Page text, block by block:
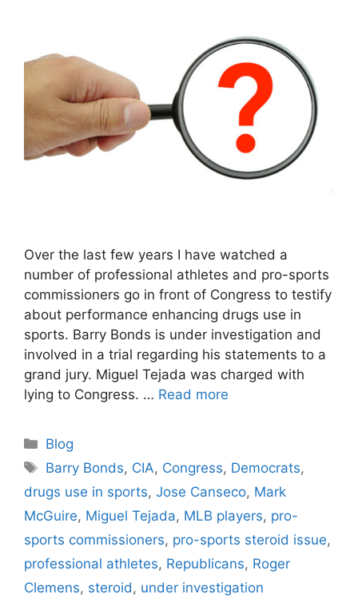
Over the last few years I have watched a
number of professional athletes and pro-sports
commissioners go in front of Congress to testify
about performance enhancing drugs use in
sports. Barry Bonds is under investigation and
involved in a trial regarding his statements to a
grand jury. Miguel Tejada was charged with
lying to Congress. … Read more
Categories
Blog
Tags
Barry Bonds, CIA, Congress, Democrats,
drugs use in sports, Jose Canseco, Mark
McGuire, Miguel Tejada, MLB players, pro-
sports commissioners, pro-sports steroid issue,
professional athletes, Republicans, Roger
Clemens, steroid , under investigation